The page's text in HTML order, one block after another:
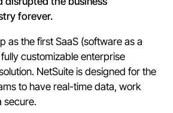
forever.
as the first SaaS (software as a
customizable enterprise
NetSuite is designed for the
to have real-time data, work
secure.